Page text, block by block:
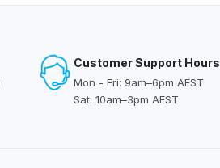
Customer Support Hours
Mon - Fri: 9am–6pm AEST
Sat: 10am–3pm AEST